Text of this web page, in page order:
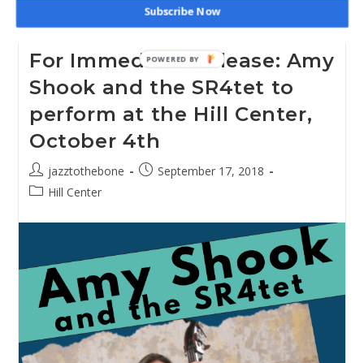
Hill
Presents
An
Intimate
Evening
With
Samuel
Prather
For
For Immediate Release: Amy
Shook and the SR4tet to
perform at the Hill Center,
October 4th
Post
author:
jazztothebone
PostSeptember 17, 2018
PostHill Center
Subscribe Now
POWERED BY